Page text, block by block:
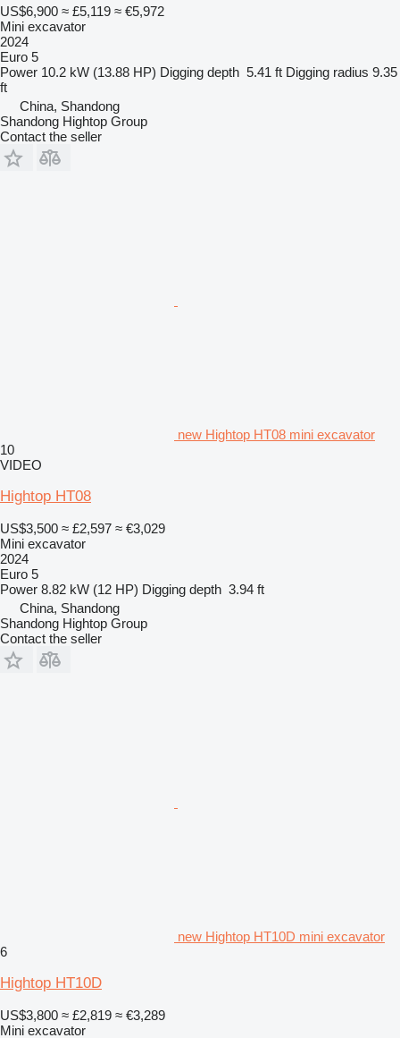
US$6,900 ≈ £5,119 ≈ €5,972
Mini excavator
2024
Euro 5
Power 10.2 kW (13.88 HP) Digging depth 5.41 ft Digging radius 9.35
ft
China, Shandong
Shandong Hightop Group
Contact the seller
new Hightop HT08 mini excavator
10
VIDEO
Hightop HT08
US$3,500 ≈ £2,597 ≈ €3,029
Mini excavator
2024
Euro 5
Power 8.82 kW (12 HP) Digging depth 3.94 ft
China, Shandong
Shandong Hightop Group
Contact the seller
new Hightop HT10D mini excavator
6
Hightop HT10D
US$3,800 ≈ £2,819 ≈ €3,289
Mini excavator